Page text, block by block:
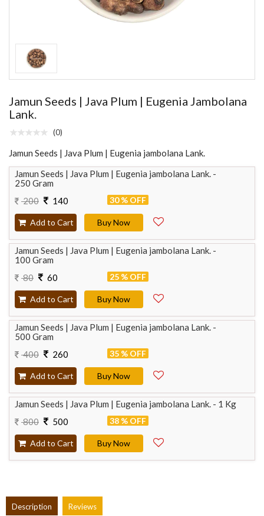
Jamun Seeds | Java Plum | Eugenia Jambolana
Lank.
(0)
Jamun Seeds | Java Plum | Eugenia jambolana Lank.
Jamun Seeds | Java Plum | Eugenia jambolana Lank. -
250 Gram
200
140 30 % OFF
Add to Cart Buy Now
Jamun Seeds | Java Plum | Eugenia jambolana Lank. -
100 Gram
80
60 25 % OFF
Add to Cart Buy Now
Jamun Seeds | Java Plum | Eugenia jambolana Lank. -
500 Gram
400
260 35 % OFF
Add to Cart Buy Now
Jamun Seeds | Java Plum | Eugenia jambolana Lank. - 1 Kg
800
500 38 % OFF
Add to Cart Buy Now
Description Reviews